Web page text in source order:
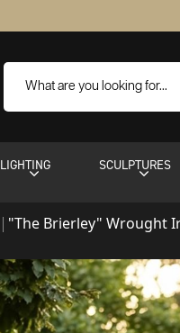
LIGHTING SCULPTURES
"The Brierley" Wrought